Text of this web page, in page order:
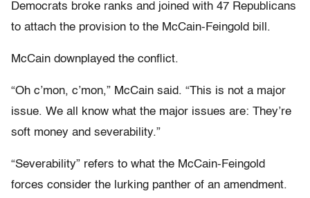
Democrats broke ranks and joined with 47 Republicans
to attach the provision to the McCain-Feingold bill.
McCain downplayed the conflict.
“Oh c’mon, c’mon,” McCain said. “This is not a major
issue. We all know what the major issues are: They’re
soft money and severability.”
“Severability” refers to what the McCain-Feingold
forces consider the lurking panther of an amendment.